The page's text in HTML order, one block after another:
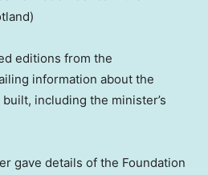
editions from the
information about the
including the minister’s
gave details of the Foundation